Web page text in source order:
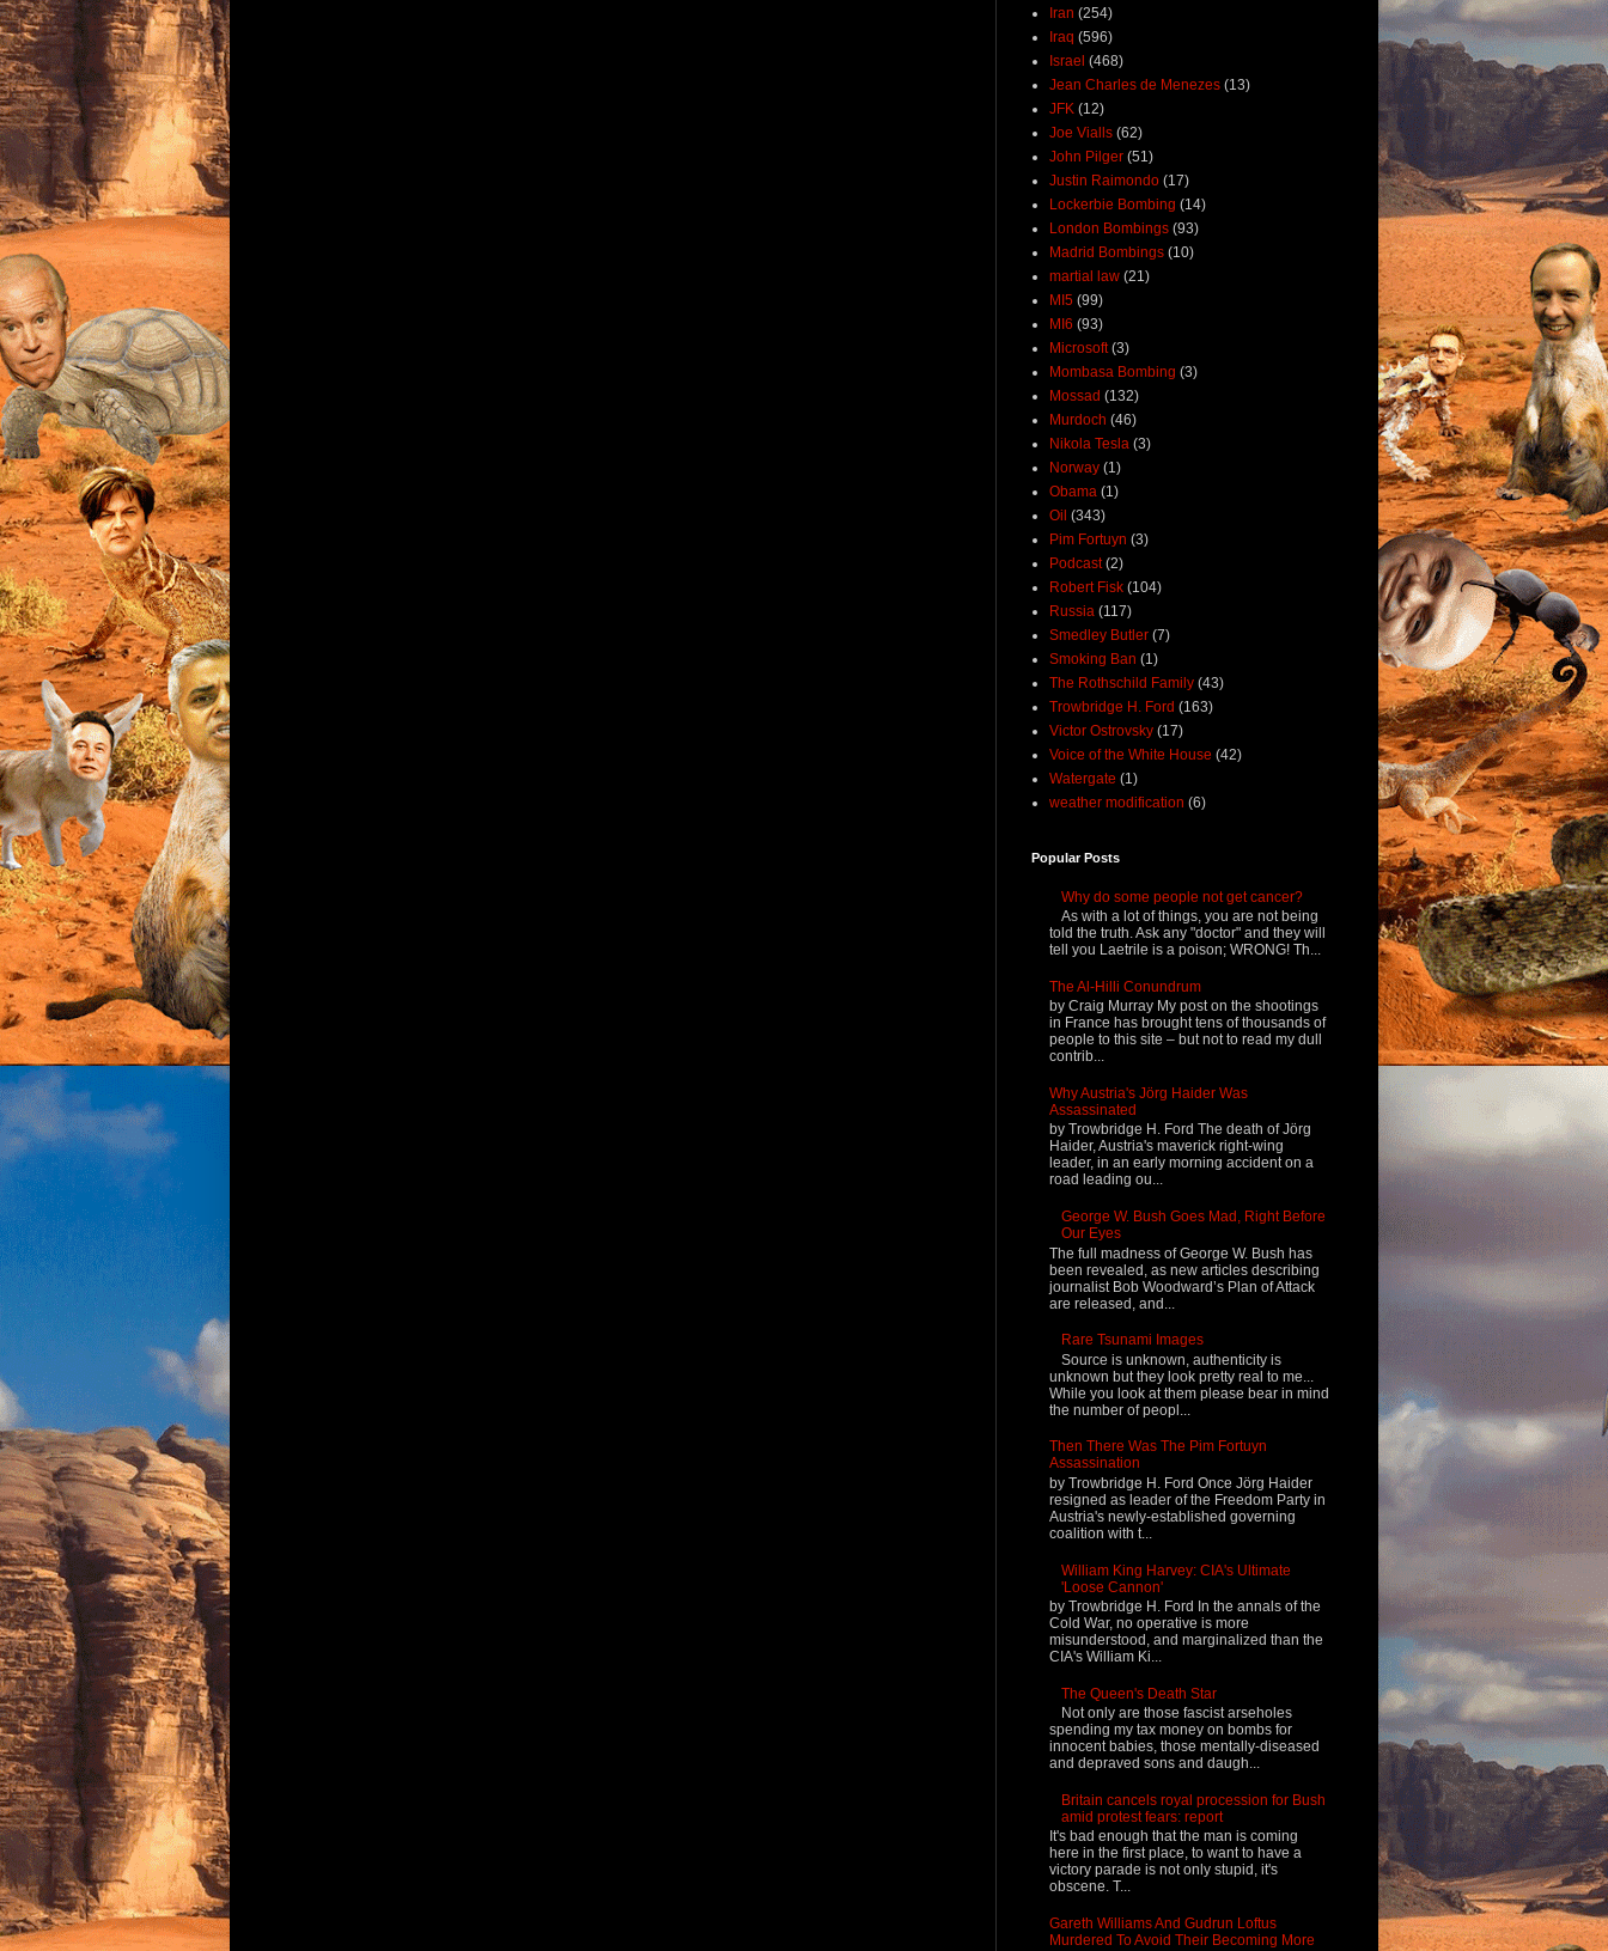
Iran (254)
Iraq (596)
Israel (468)
Jean Charles de Menezes (13)
JFK (12)
Joe Vialls (62)
John Pilger (51)
Justin Raimondo (17)
Lockerbie Bombing (14)
London Bombings (93)
Madrid Bombings (10)
martial law (21)
MI5 (99)
MI6 (93)
Microsoft (3)
Mombasa Bombing (3)
Mossad (132)
Murdoch (46)
Nikola Tesla (3)
Norway (1)
Obama (1)
Oil (343)
Pim Fortuyn (3)
Podcast (2)
Robert Fisk (104)
Russia (117)
Smedley Butler (7)
Smoking Ban (1)
The Rothschild Family (43)
Trowbridge H. Ford (163)
Victor Ostrovsky (17)
Voice of the White House (42)
Watergate (1)
weather modification (6)
Popular Posts
Why do some people not get cancer?
As with a lot of things, you are not being
told the truth. Ask any "doctor" and they will
tell you Laetrile is a poison; WRONG! Th...
The Al-Hilli Conundrum
by Craig Murray My post on the shootings
in France has brought tens of thousands of
people to this site – but not to read my dull
contrib...
Why Austria's Jörg Haider Was
Assassinated
by Trowbridge H. Ford The death of Jörg
Haider, Austria's maverick right-wing
leader, in an early morning accident on a
road leading ou...
George W. Bush Goes Mad, Right Before
Our Eyes
The full madness of George W. Bush has
been revealed, as new articles describing
journalist Bob Woodward’s Plan of Attack
are released, and...
Rare Tsunami Images
Source is unknown, authenticity is
unknown but they look pretty real to me...
While you look at them please bear in mind
the number of peopl...
Then There Was The Pim Fortuyn
Assassination
by Trowbridge H. Ford Once Jörg Haider
resigned as leader of the Freedom Party in
Austria's newly-established governing
coalition with t...
William King Harvey: CIA's Ultimate
'Loose Cannon'
by Trowbridge H. Ford In the annals of the
Cold War, no operative is more
misunderstood, and marginalized than the
CIA's William Ki...
The Queen's Death Star
Not only are those fascist arseholes
spending my tax money on bombs for
innocent babies, those mentally-diseased
and depraved sons and daugh...
Britain cancels royal procession for Bush
amid protest fears: report
It's bad enough that the man is coming
here in the first place, to want to have a
victory parade is not only stupid, it's
obscene. T...
Gareth Williams And Gudrun Loftus
Murdered To Avoid Their Becoming More